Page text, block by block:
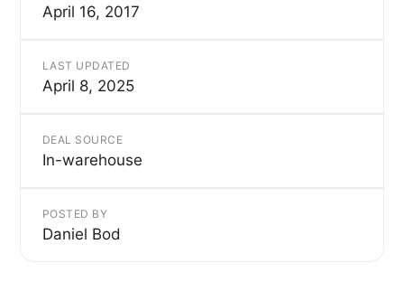
April 16, 2017
LAST UPDATED
April 8, 2025
DEAL SOURCE
In-warehouse
POSTED BY
Daniel Bod